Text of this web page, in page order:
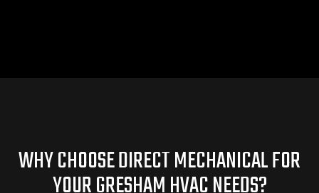
WHY CHOOSE DIRECT MECHANICAL FOR